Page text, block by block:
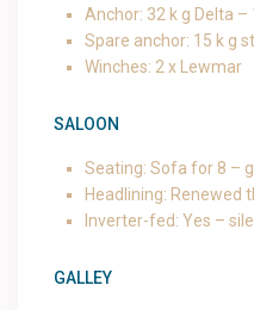
Anchor: 32 k g Delta –
Spare anchor: 15 k g
Winches: 2 x Lewmar
SALOON
Seating: Sofa for 8 –
Headlining: Renewed
Inverter-fed: Yes –
GALLEY